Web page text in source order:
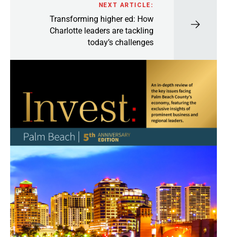
NEXT ARTICLE:
Transforming higher ed: How
Charlotte leaders are tackling
today’s challenges